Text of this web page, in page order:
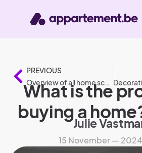
PREVIOUS
Overview of all home scores and gauges
What is the
buying a
Julie
15 November — 2024